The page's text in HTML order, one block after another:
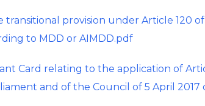
provision under Article 120
to MDD or AIMDD.pdf
Card relating to the application of
and of the Council of 5 April 2017